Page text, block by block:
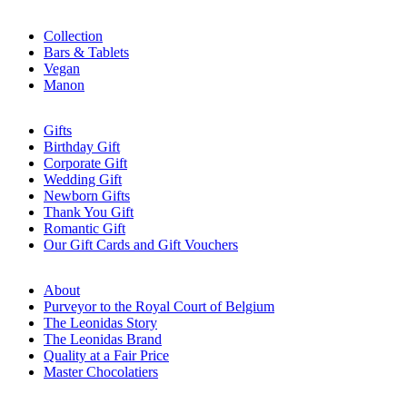
Collection
Bars & Tablets
Vegan
Manon
Gifts
Birthday Gift
Corporate Gift
Wedding Gift
Newborn Gifts
Thank You Gift
Romantic Gift
Our Gift Cards and Gift Vouchers
About
Purveyor to the Royal Court of Belgium
The Leonidas Story
The Leonidas Brand
Quality at a Fair Price
Master Chocolatiers